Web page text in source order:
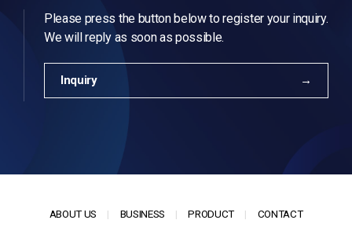
Please press the button below to register your inquiry.
We will reply as soon as possible.
Inquiry
ABOUT US BUSINESS PRODUCT CONTACT